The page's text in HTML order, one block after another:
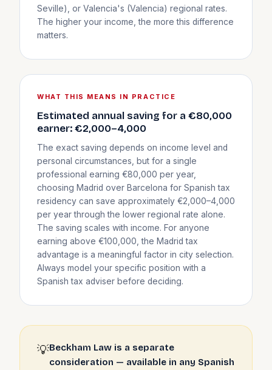
Seville), or Valencia's (Valencia) regional rates.
The higher your income, the more this difference
matters.
WHAT THIS MEANS IN PRACTICE
Estimated annual saving for a €80,000
earner: €2,000–4,000
The exact saving depends on income level and
personal circumstances, but for a single
professional earning €80,000 per year,
choosing Madrid over Barcelona for Spanish tax
residency can save approximately €2,000–4,000
per year through the lower regional rate alone.
The saving scales with income. For anyone
earning above €100,000, the Madrid tax
advantage is a meaningful factor in city selection.
Always model your specific position with a
Spanish tax adviser before deciding.
💡Beckham Law is a separate
consideration — available in any Spanish